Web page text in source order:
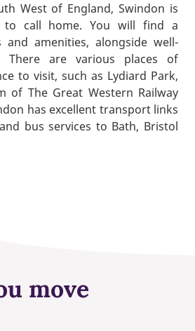
West of England, Swindon is
to call home. You will find a
amenities, alongside well-
There are various places of
to visit, such as Lydiard Park,
of The Great Western Railway
has excellent transport links
bus services to Bath, Bristol
move